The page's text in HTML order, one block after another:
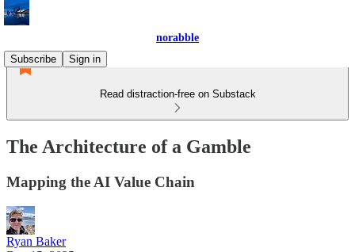
norabble
Subscribe
Sign in
Read distraction-free on Substack
The Architecture of a Gamble
Mapping the AI Value Chain
Ryan Baker